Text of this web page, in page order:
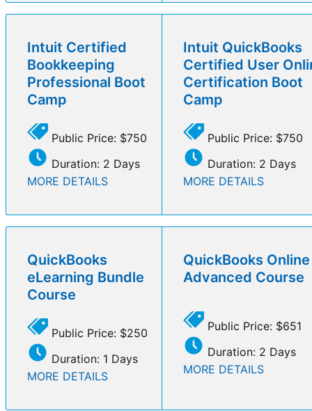
Intuit Certified
Bookkeeping
Professional Boot
Camp
Public Price: $750
Duration: 2 Days
MORE DETAILS
Intuit QuickBooks
Certified User
Certification Boot
Camp
Public Price: $750
Duration: 2 Days
MORE DETAILS
QuickBooks
eLearning Bundle
Course
Public Price: $250
Duration: 1 Days
MORE DETAILS
QuickBooks Online
Advanced Course
Public Price: $651
Duration: 2 Days
MORE DETAILS